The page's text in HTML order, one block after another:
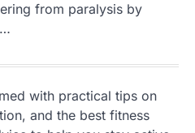
from paralysis by
with practical tips on
and the best fitness